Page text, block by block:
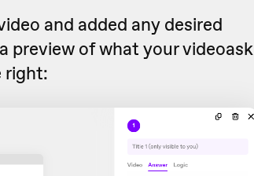
and added any desired
preview of what your videoask
right: